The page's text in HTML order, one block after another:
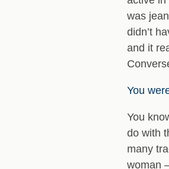
was
didn’t
and it
You
You
do with
many
woman